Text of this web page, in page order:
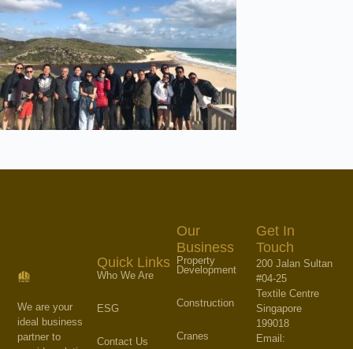
We are your
ideal business
partner to
Our
Business
Property
Development
Construction
Cranes
Quick Links
Who We Are
ESG
Contact Us
Get In
Touch
200 Jalan Sultan
#04-25
Textile Centre
Singapore
199018
Email: